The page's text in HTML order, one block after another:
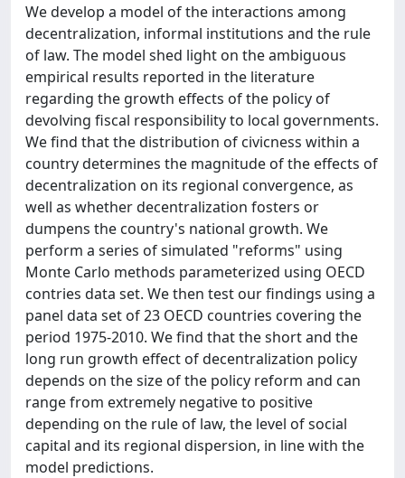
We develop a model of the interactions among
decentralization, informal institutions and the rule
of law. The model shed light on the ambiguous
empirical results reported in the literature
regarding the growth effects of the policy of
devolving fiscal responsibility to local governments.
We find that the distribution of civicness within a
country determines the magnitude of the effects of
decentralization on its regional convergence, as
well as whether decentralization fosters or
dumpens the country's national growth. We
perform a series of simulated "reforms" using
Monte Carlo methods parameterized using OECD
contries data set. We then test our findings using a
panel data set of 23 OECD countries covering the
period 1975-2010. We find that the short and the
long run growth effect of decentralization policy
depends on the size of the policy reform and can
range from extremely negative to positive
depending on the rule of law, the level of social
capital and its regional dispersion, in line with the
model predictions.